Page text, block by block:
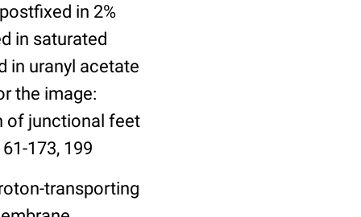
in 2%
in saturated
in uranyl acetate
the image:
of junctional feet
173, 199
transporting